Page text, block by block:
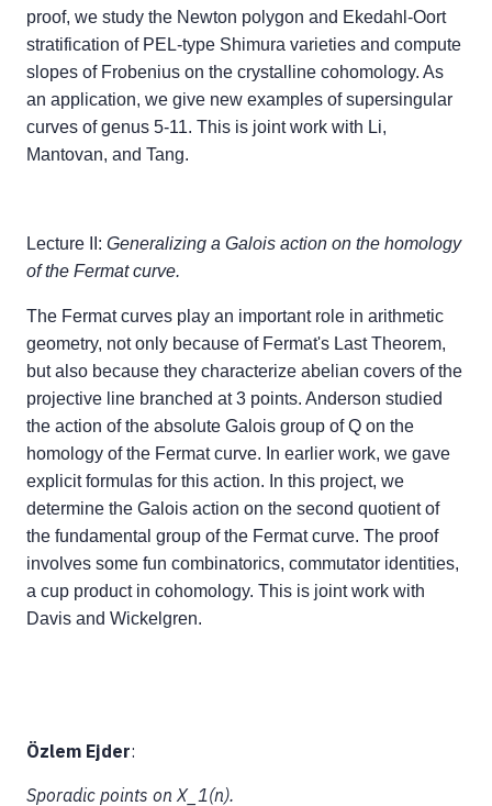
proof, we study the Newton polygon and Ekedahl-Oort
stratification of PEL-type Shimura varieties and compute
slopes of Frobenius on the crystalline cohomology. As
an application, we give new examples of supersingular
curves of genus 5-11. This is joint work with Li,
Mantovan, and Tang.
Lecture II: Generalizing a Galois action on the homology
of the Fermat curve.
The Fermat curves play an important role in arithmetic
geometry, not only because of Fermat's Last Theorem,
but also because they characterize abelian covers of the
projective line branched at 3 points. Anderson studied
the action of the absolute Galois group of Q on the
homology of the Fermat curve. In earlier work, we gave
explicit formulas for this action. In this project, we
determine the Galois action on the second quotient of
the fundamental group of the Fermat curve. The proof
involves some fun combinatorics, commutator identities,
a cup product in cohomology. This is joint work with
Davis and Wickelgren.
Özlem Ejder:
Sporadic points on X_1(n).